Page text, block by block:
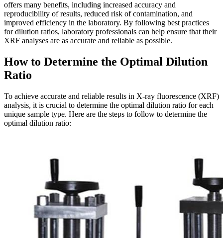
offers many benefits, including increased accuracy and
reproducibility of results, reduced risk of contamination, and
improved efficiency in the laboratory. By following best practices
for dilution ratios, laboratory professionals can help ensure that their
XRF analyses are as accurate and reliable as possible.
How to Determine the Optimal Dilution
Ratio
To achieve accurate and reliable results in X-ray fluorescence (XRF)
analysis, it is crucial to determine the optimal dilution ratio for each
unique sample type. Here are the steps to follow to determine the
optimal dilution ratio: